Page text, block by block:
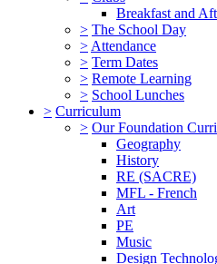
Breakfast and
> The School Day
> Attendance
> Term Dates
> Remote Learning
> School Lunches
> Curriculum
> Our Foundation
Geography
History
RE (SACRE)
MFL - French
Art
PE
Music
Design